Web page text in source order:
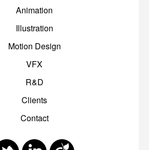
Animation
Illustration
Motion Design
VFX
R&D
Clients
Contact